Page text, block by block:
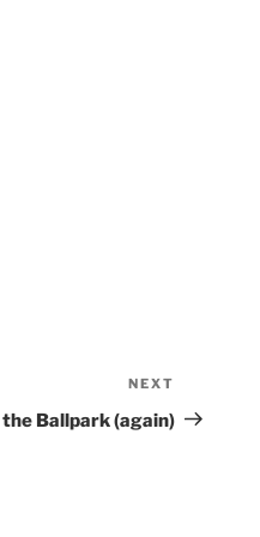
Post
NEXT
Ballpark (again)